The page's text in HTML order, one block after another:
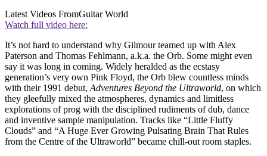
Latest Videos FromGuitar World
Watch full video here:
It’s not hard to understand why Gilmour teamed up with Alex
Paterson and Thomas Fehlmann, a.k.a. the Orb. Some might even
say it was long in coming. Widely heralded as the ecstasy
generation’s very own Pink Floyd, the Orb blew countless minds
with their 1991 debut, Adventures Beyond the Ultraworld, on which
they gleefully mixed the atmospheres, dynamics and limitless
explorations of prog with the disciplined rudiments of dub, dance
and inventive sample manipulation. Tracks like “Little Fluffy
Clouds” and “A Huge Ever Growing Pulsating Brain That Rules
from the Centre of the Ultraworld” became chill-out room staples.